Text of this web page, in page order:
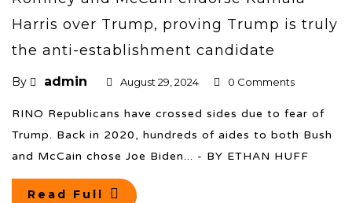
Harris over Trump, proving Trump is truly
the anti-establishment candidate
By admin August 29, 2024 0 Comments
RINO Republicans have crossed sides due to fear of
Trump. Back in 2020, hundreds of aides to both Bush
and McCain chose Joe Biden... - BY ETHAN HUFF
Read Full